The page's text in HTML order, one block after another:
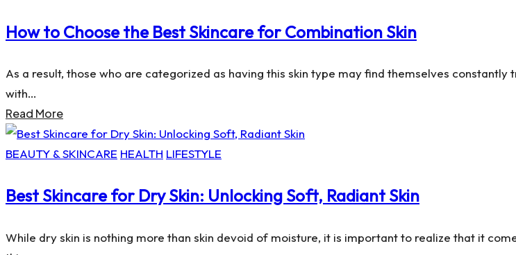
How to Choose the Best Skincare for Combination Skin
As a result, those who are categorized as having this skin type may find themselves
with…
Read More
Posted
BEAUTY & SKINCARE HEALTH LIFESTYLE
Best Skincare for Dry Skin: Unlocking Soft, Radiant Skin
While dry skin is nothing more than skin devoid of moisture, it is important to realize that it